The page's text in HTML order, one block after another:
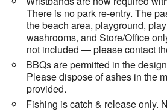
There is no park re-entry. The
the beach area, playground,
washrooms, and Store/Office
not included — please contact
BBQs are permitted in the
Please dispose of ashes in the
provided.
Fishing is catch & release only.